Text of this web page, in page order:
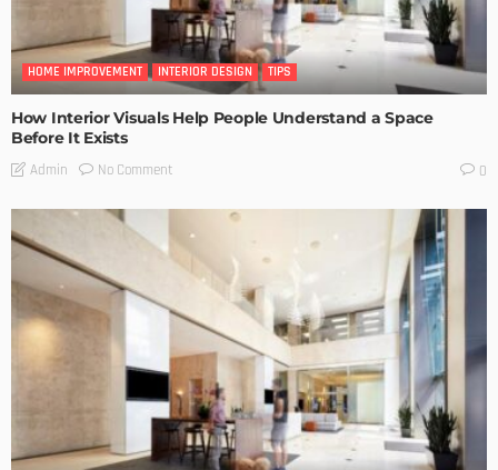
HOME IMPROVEMENT INTERIOR DESIGN TIPS
How Interior Visuals Help People Understand a Space
Before It Exists
Admin No Comment 0